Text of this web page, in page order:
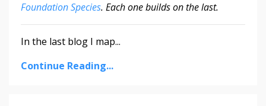
Foundation Species. Each one builds on the last.
In the last blog I map...
Continue Reading...